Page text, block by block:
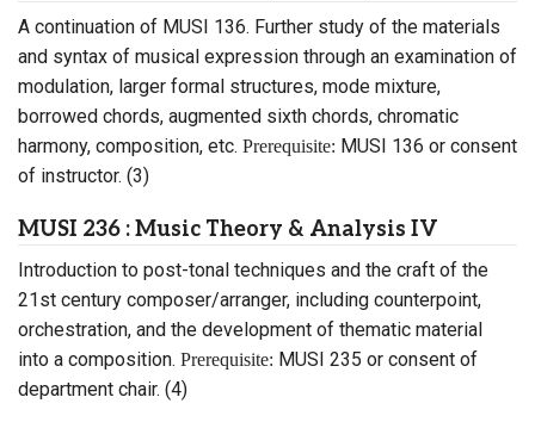
A continuation of MUSI 136. Further study of the materials
and syntax of musical expression through an examination of
modulation, larger formal structures, mode mixture,
borrowed chords, augmented sixth chords, chromatic
harmony, composition, etc. Prerequisite: MUSI 136 or consent
of instructor. (3)
MUSI 236 : Music Theory & Analysis IV
Introduction to post-tonal techniques and the craft of the
21st century composer/arranger, including counterpoint,
orchestration, and the development of thematic material
into a composition. Prerequisite: MUSI 235 or consent of
department chair. (4)